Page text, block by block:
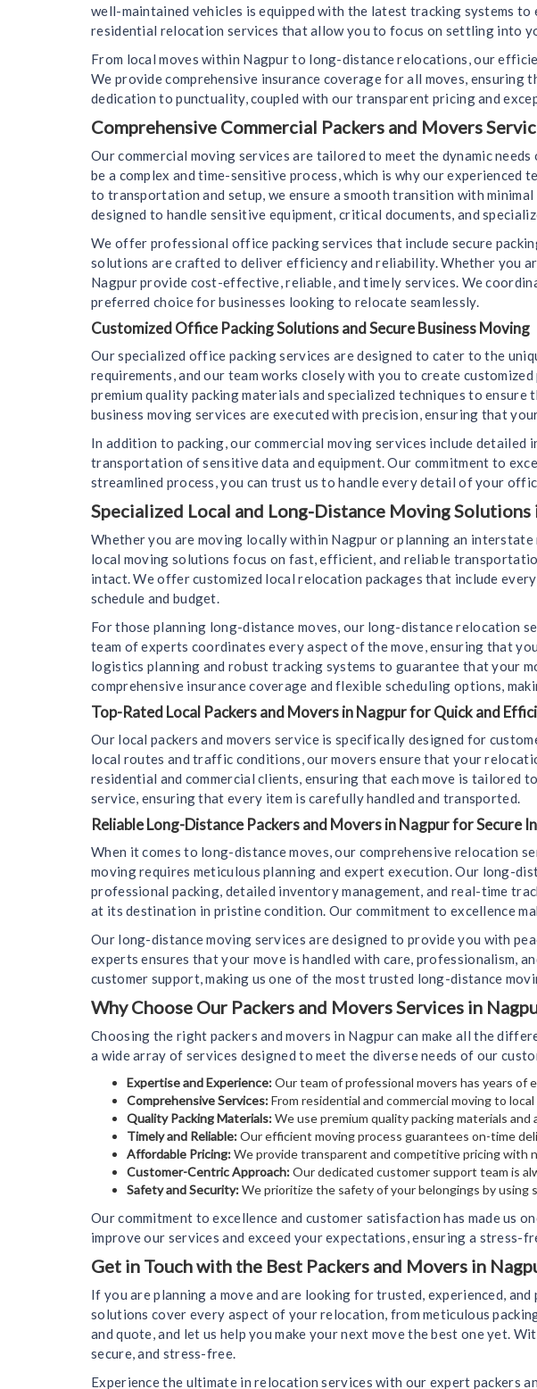
well-maintained vehicles is equipped with the latest tracking systems
residential relocation services that allow you to focus on settling into
From local moves within Nagpur to long-distance relocations, our
We provide comprehensive insurance coverage for all moves,
dedication to punctuality, coupled with our transparent pricing and
Comprehensive Commercial Packers and Movers
Our commercial moving services are tailored to meet the dynamic
be a complex and time-sensitive process, which is why our experienced
to transportation and setup, we ensure a smooth transition with
designed to handle sensitive equipment, critical documents, and
We offer professional office packing services that include secure
solutions are crafted to deliver efficiency and reliability. Whether you
Nagpur provide cost-effective, reliable, and timely services. We
preferred choice for businesses looking to relocate seamlessly.
Customized Office Packing Solutions and Secure Business Moving
Our specialized office packing services are designed to cater to the
requirements, and our team works closely with you to create
premium quality packing materials and specialized techniques to
business moving services are executed with precision, ensuring that
In addition to packing, our commercial moving services include
transportation of sensitive data and equipment. Our commitment to
streamlined process, you can trust us to handle every detail of your
Specialized Local and Long-Distance Moving
Whether you are moving locally within Nagpur or planning an
local moving solutions focus on fast, efficient, and reliable
intact. We offer customized local relocation packages that include
schedule and budget.
For those planning long-distance moves, our long-distance relocation
team of experts coordinates every aspect of the move, ensuring that
logistics planning and robust tracking systems to guarantee that your
comprehensive insurance coverage and flexible scheduling options,
Top-Rated Local Packers and Movers in Nagpur for Quick and
Our local packers and movers service is specifically designed for
local routes and traffic conditions, our movers ensure that your
residential and commercial clients, ensuring that each move is
service, ensuring that every item is carefully handled and transported.
Reliable Long-Distance Packers and Movers in Nagpur for Secure
When it comes to long-distance moves, our comprehensive relocation
moving requires meticulous planning and expert execution. Our long-
professional packing, detailed inventory management, and real-time
at its destination in pristine condition. Our commitment to excellence
Our long-distance moving services are designed to provide you with
experts ensures that your move is handled with care, professionalism,
customer support, making us one of the most trusted long-distance
Why Choose Our Packers and Movers Services in
Choosing the right packers and movers in Nagpur can make all the
a wide array of services designed to meet the diverse needs of our
Expertise and Experience:Our team of professional movers has years
Comprehensive Services:From residential and commercial moving to
Quality Packing Materials:We use premium quality packing materials
Timely and Reliable:Our efficient moving process guarantees on-time
Affordable Pricing:We provide transparent and competitive pricing with
Customer-Centric Approach:Our dedicated customer support team is
Safety and Security:We prioritize the safety of your belongings by
Our commitment to excellence and customer satisfaction has made us
improve our services and exceed your expectations, ensuring a
Get in Touch with the Best Packers and Movers in
If you are planning a move and are looking for trusted, experienced,
solutions cover every aspect of your relocation, from meticulous
and quote, and let us help you make your next move the best one yet.
secure, and stress-free.
Experience the ultimate in relocation services with our expert packers